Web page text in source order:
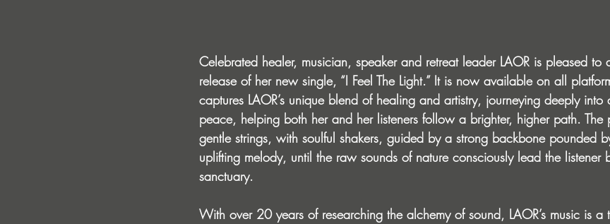
Celebrated healer, musician, speaker and retreat leader LAOR is pleased to
release of her new single, “I Feel The Light.” It is now available on all
captures LAOR’s unique blend of healing and artistry, journeying deeply
peace, helping both her and her listeners follow a brighter, higher path. The
gentle strings, with soulful shakers, guided by a strong backbone pounded
uplifting melody, until the raw sounds of nature consciously lead the
sanctuary.
With over 20 years of researching the alchemy of sound, LAOR’s music is a